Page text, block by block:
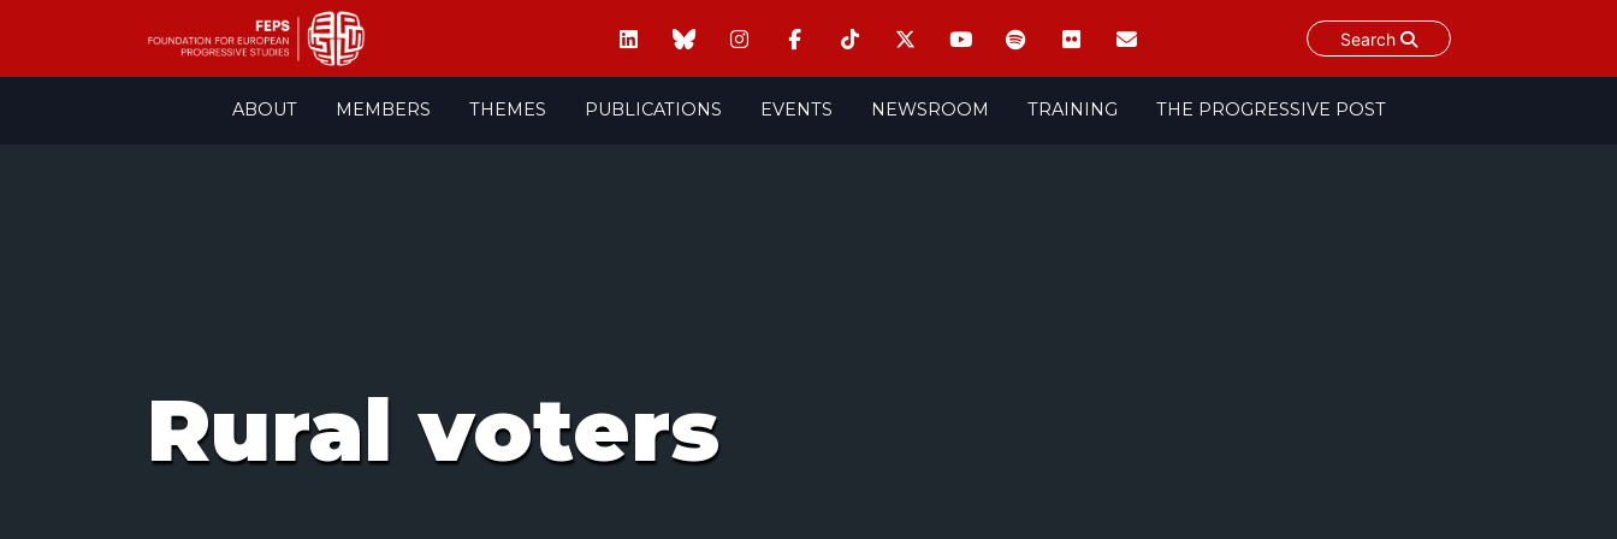
Search
ABOUT MEMBERS THEMES PUBLICATIONS EVENTS NEWSROOM TRAINING THE PROGRESSIVE POST
Rural voters